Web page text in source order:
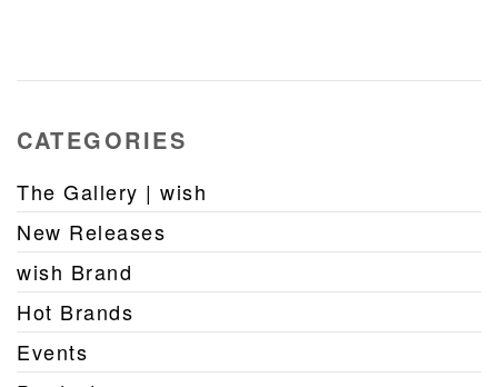
CATEGORIES
The Gallery | wish
New Releases
wish Brand
Hot Brands
Events